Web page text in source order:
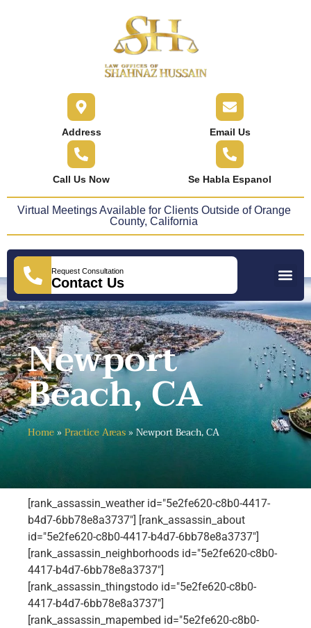
Address Email Us
Call Us Now Se Habla Espanol
Virtual Meetings Available for Clients Outside of Orange
County, California
Request Consultation
Contact Us
Newport
Beach, CA
Home»Practice Areas» Newport Beach, CA
[rank_assassin_weather id="5e2fe620-c8b0-4417-
b4d7-6bb78e8a3737"] [rank_assassin_about
id="5e2fe620-c8b0-4417-b4d7-6bb78e8a3737"]
[rank_assassin_neighborhoods id="5e2fe620-c8b0-
4417-b4d7-6bb78e8a3737"]
[rank_assassin_thingstodo id="5e2fe620-c8b0-
4417-b4d7-6bb78e8a3737"]
[rank_assassin_mapembed id="5e2fe620-c8b0-